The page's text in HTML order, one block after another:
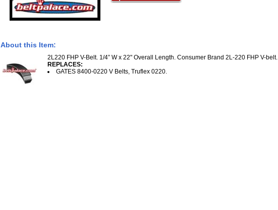
About this Item:
2L220 FHP V-Belt. 1/4” W x 22" Overall Length. Consumer Brand 2L-220 FHP V-belt.
REPLACES:
GATES 8400-0220 V Belts, Truflex 0220.